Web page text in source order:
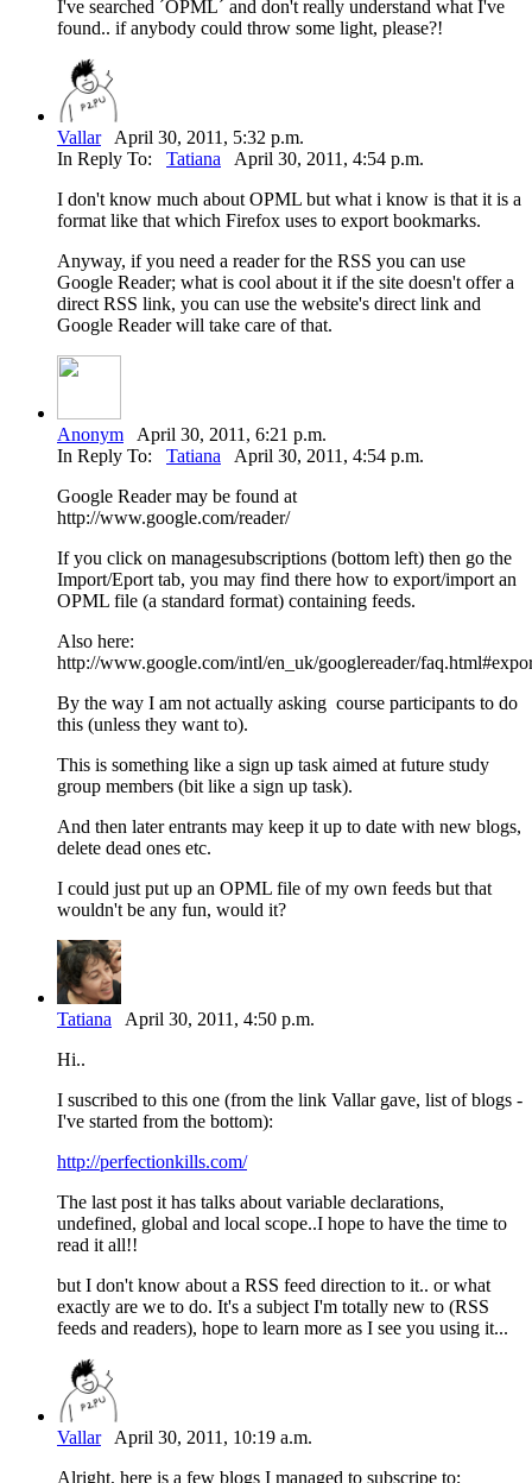
I've searched ´OPML´ and don't really understand what I've
found.. if anybody could throw some light, please?!
VallarApril 30, 2011, 5:32 p.m.
In Reply To: Tatiana April 30, 2011, 4:54 p.m.
I don't know much about OPML but what i know is that it is a
format like that which Firefox uses to export bookmarks.
Anyway, if you need a reader for the RSS you can use
Google Reader; what is cool about it if the site doesn't offer a
direct RSS link, you can use the website's direct link and
Google Reader will take care of that.
Anonym April 30, 2011, 6:21 p.m.
In Reply To: Tatiana April 30, 2011, 4:54 p.m.
Google Reader may be found at
http://www.google.com/reader/
If you click on managesubscriptions (bottom left) then go the
Import/Eport tab, you may find there how to export/import an
OPML file (a standard format) containing feeds.
Also here:
http://www.google.com/intl/en_uk/googlereader/
By the way I am not actually asking course participants to do
this (unless they want to).
This is something like a sign up task aimed at future study
group members (bit like a sign up task).
And then later entrants may keep it up to date with new blogs,
delete dead ones etc.
I could just put up an OPML file of my own feeds but that
wouldn't be any fun, would it?
Tatiana April 30, 2011, 4:50 p.m.
Hi..
I suscribed to this one (from the link Vallar gave, list of blogs -
I've started from the bottom):
http://perfectionkills.com/
The last post it has talks about variable declarations,
undefined, global and local scope..I hope to have the time to
read it all!!
but I don't know about a RSS feed direction to it.. or what
exactly are we to do. It's a subject I'm totally new to (RSS
feeds and readers), hope to learn more as I see you using it...
VallarApril 30, 2011, 10:19 a.m.
Alright, here is a few blogs I managed to subscripe to;